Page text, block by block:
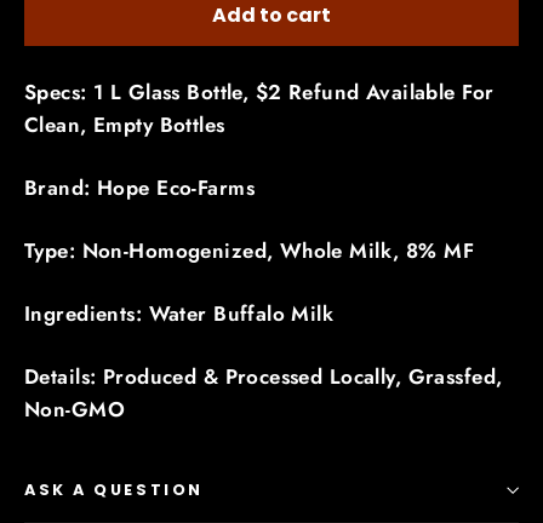
Add to cart
Specs: 1 L Glass Bottle, $2 Refund Available For
Clean, Empty Bottles
Brand: Hope Eco-Farms
Type: Non-Homogenized, Whole Milk, 8% MF
Ingredients: Water Buffalo Milk
Details: Produced & Processed Locally, Grassfed,
Non-GMO
ASK A QUESTION